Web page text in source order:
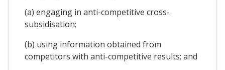
(a) engaging in anti-competitive cross-
subsidisation;
(b) using information obtained from
competitors with anti-competitive results; and